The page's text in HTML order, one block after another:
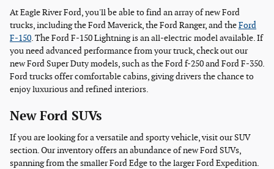
At Eagle River Ford, you'll be able to find an array of new Ford
trucks, including the Ford Maverick, the Ford Ranger, and theFord
F-150. The Ford F-150 Lightning is an all-electric model available. If
you need advanced performance from your truck, check out our
new Ford Super Duty models, such as the Ford f-250 and Ford F-350.
Ford trucks offer comfortable cabins, giving drivers the chance to
enjoy luxurious and refined interiors.
New Ford SUVs
If you are looking for a versatile and sporty vehicle, visit our SUV
section. Our inventory offers an abundance of new Ford SUVs,
spanning from the smaller Ford Edge to the larger Ford Expedition.